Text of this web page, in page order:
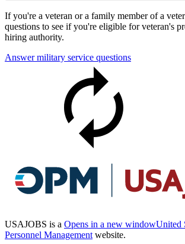
If you're a veteran or a family member of a
questions to see if you're eligible for veteran's
hiring authority.
Answer military service questions
USAJOBS is a Opens in a new windowUnited
Personnel Management website.